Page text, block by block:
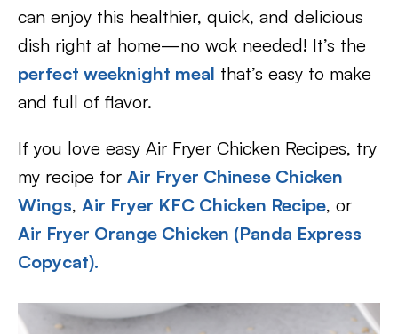
can enjoy this healthier, quick, and delicious
dish right at home—no wok needed! It’s the
perfect weeknight meal that’s easy to make
and full of flavor.
If you love easy Air Fryer Chicken Recipes, try
my recipe for Air Fryer Chinese Chicken
Wings, Air Fryer KFC Chicken Recipe, or
Air Fryer Orange Chicken (Panda Express
Copycat).